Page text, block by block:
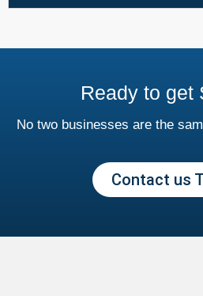
Ready to get
No two businesses are the
Contact us